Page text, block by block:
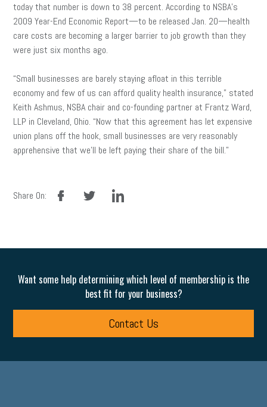
today that number is down to 38 percent. According to NSBA’s
2009 Year-End Economic Report—to be released Jan. 20—health
care costs are becoming a larger barrier to job growth than they
were just six months ago.
“Small businesses are barely staying afloat in this terrible
economy and few of us can afford quality health insurance,” stated
Keith Ashmus, NSBA chair and co-founding partner at Frantz Ward,
LLP in Cleveland, Ohio. “Now that this agreement has let expensive
union plans off the hook, small businesses are very reasonably
apprehensive that we’ll be left paying their share of the bill.”
Share On:
facebook linkedin
Want some help determining which level of membership is the
best fit for your business?
Contact Us